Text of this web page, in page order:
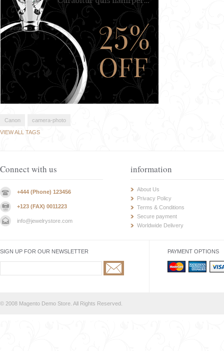
Canon
camera-photo
VIEW ALL TAGS
Connect with us
+444 (Phone) 123456
+123 (FAX) 0011223
info@jewelrystore.com
information
About Us
Privacy Policy
Terms & Conditions
Secure payment
Worldwide Delivery
SIGN UP FOR OUR NEWSLETTER PAYMENT OPTIONS
© 2008 Magento Demo Store. All Rights Reserved.